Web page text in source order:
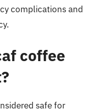
complications and
coffee
safe for